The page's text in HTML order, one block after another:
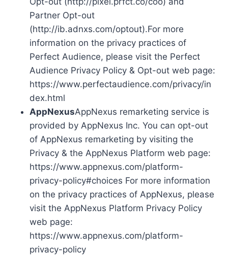
Partner Opt-out
(http://ib.adnxs.com/optout).For more
information on the privacy practices of
Perfect Audience, please visit the Perfect
Audience Privacy Policy & Opt-out web page:
https://www.perfectaudience.com/privacy/in
dex.html
AppNexusAppNexus remarketing service is
provided by AppNexus Inc. You can opt-out
of AppNexus remarketing by visiting the
Privacy & the AppNexus Platform web page:
https://www.appnexus.com/platform-
privacy-policy#choices For more information
on the privacy practices of AppNexus, please
visit the AppNexus Platform Privacy Policy
web page:
https://www.appnexus.com/platform-
privacy-policy